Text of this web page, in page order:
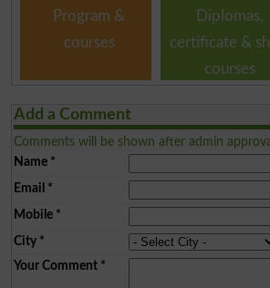
Program &
courses
Diplomas,
certificate &
courses
Add a Comment
Comments will be shown after admin
Name*
Email *
Mobile*
City*
Your Comment*